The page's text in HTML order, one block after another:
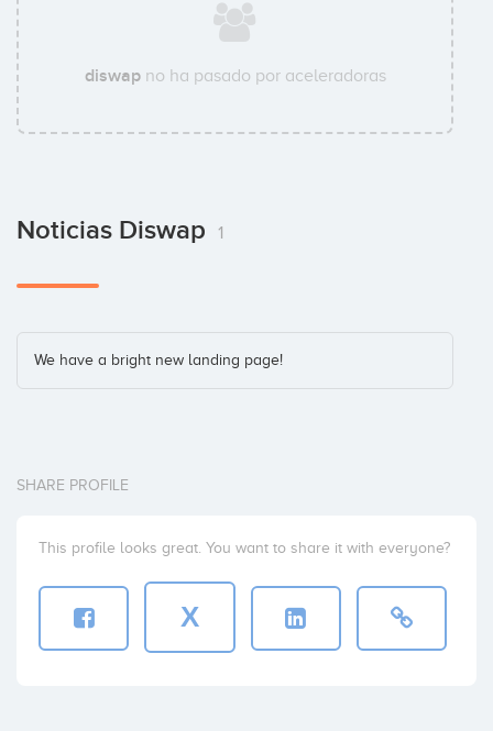
diswapno ha pasado por aceleradoras
Noticias Diswap 1
We have a bright new landing page!
SHARE PROFILE
This profile looks great. You want to share it with everyone?
X